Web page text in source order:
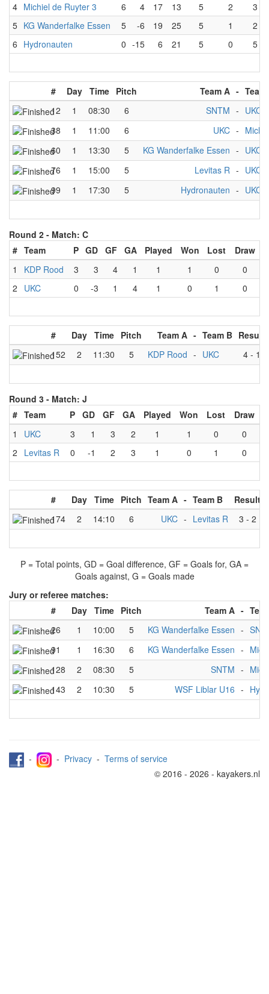
4 Michiel de Ruyter 3 6 4 17 13 5 2
3
5 KG Wanderfalke Essen 5 -6 19 25 5 1
2
6 Hydronauten 0 -15 6 21 5 0 5
# Day Time Pitch Team A - Team
12
1 08:30 6 SNTM - UKC
38
1 11:00 6 UKC -
60
1 13:30 5 KG Wanderfalke Essen - UKC
76
1 15:00 5 Levitas R - UKC
99
1 17:30 5 Hydronauten - UKC
Round 2 - Match: C
# Team P GD GF GA Played Won Lost
Draw
1
KDP Rood 3 3 4 1 1 1 0
0
2
UKC 0 -3 1 4 1 0 1 0
# Day Time Pitch Team A - Team B Result
152
2 11:30 5 KDP Rood - UKC 4- 1
Round 3 - Match: J
# Team P GD GF GA Played Won Lost
Draw
1
UKC 3 1 3 2 1 1 0
0
2
Levitas R 0 -1 2 3 1 0 1 0
# Day Time Pitch Team A - Team B
Result
174
2 14:10 6 UKC - Levitas R 3 - 2
P = Total points, GD = Goal difference, GF = Goals for, GA =
Goals against, G = Goals made
Jury or referee matches:
#
Day Time Pitch Team A -
26
1 10:00 5 KG Wanderfalke Essen -
91
1 16:30 6 KG Wanderfalke Essen -
128
2 08:30 5 SNTM -
143
2 10:30 5 WSF Liblar U16 -
- - Privacy - Terms of service
© 2016 - 2026 - kayakers.nl